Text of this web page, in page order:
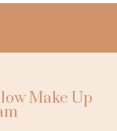
Make Up